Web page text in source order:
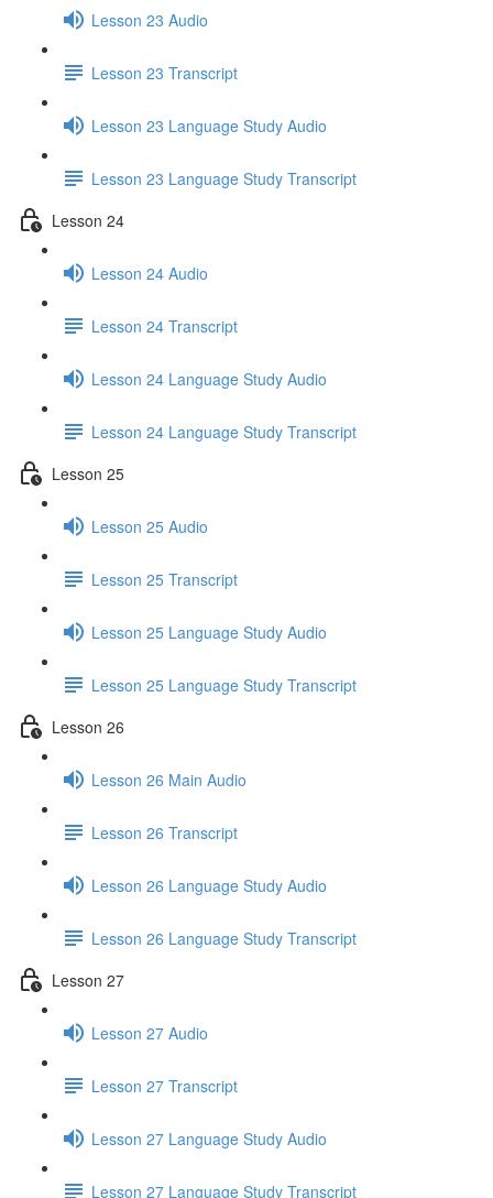
Lesson 23 Audio
Lesson 23 Transcript
Lesson 23 Language Study Audio
Lesson 23 Language Study Transcript
Lesson 24
Lesson 24 Audio
Lesson 24 Transcript
Lesson 24 Language Study Audio
Lesson 24 Language Study Transcript
Lesson 25
Lesson 25 Audio
Lesson 25 Transcript
Lesson 25 Language Study Audio
Lesson 25 Language Study Transcript
Lesson 26
Lesson 26 Main Audio
Lesson 26 Transcript
Lesson 26 Language Study Audio
Lesson 26 Language Study Transcript
Lesson 27
Lesson 27 Audio
Lesson 27 Transcript
Lesson 27 Language Study Audio
Lesson 27 Language Study Transcript